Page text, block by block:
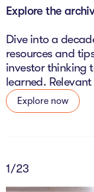
Explore the
Dive into a
resources and
investor thinking
learned.
Explore now
2/23